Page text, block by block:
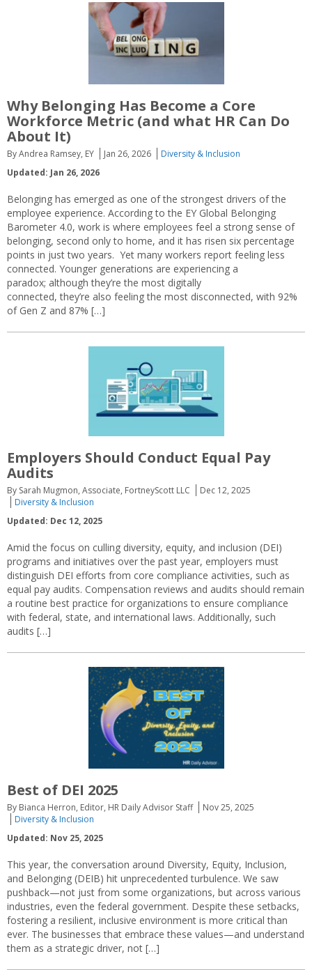
Why Belonging Has Become a Core
Workforce Metric (and what HR Can Do
About It)
By Andrea Ramsey, EY Jan 26, 2026
Diversity & Inclusion
Updated: Jan 26, 2026
Belonging has emerged as one of the strongest drivers of the
employee experience. According to the EY Global Belonging
Barometer 4.0, work is where employees feel a strong sense of
belonging, second only to home, and it has risen six percentage
points in just two years. Yet many workers report feeling less
connected. Younger generations are experiencing a
paradox; although they’re the most digitally
connected, they’re also feeling the most disconnected, with 92%
of Gen Z and 87% […]
Employers Should Conduct Equal Pay
Audits
By Sarah Mugmon, Associate, FortneyScott LLC
Dec 12, 2025
Diversity & Inclusion
Updated: Dec 12, 2025
Amid the focus on culling diversity, equity, and inclusion (DEI)
programs and initiatives over the past year, employers must
distinguish DEI efforts from core compliance activities, such as
equal pay audits. Compensation reviews and audits should remain
a routine best practice for organizations to ensure compliance
with federal, state, and international laws. Additionally, such
audits […]
Best of DEI 2025
By Bianca Herron, Editor, HR Daily Advisor Staff
Nov 25, 2025
Diversity & Inclusion
Updated: Nov 25, 2025
This year, the conversation around Diversity, Equity, Inclusion,
and Belonging (DEIB) hit unprecedented turbulence. We saw
pushback—not just from some organizations, but across various
industries, even the federal government. Despite these setbacks,
fostering a resilient, inclusive environment is more critical than
ever. The businesses that embrace these values—and understand
them as a strategic driver, not […]